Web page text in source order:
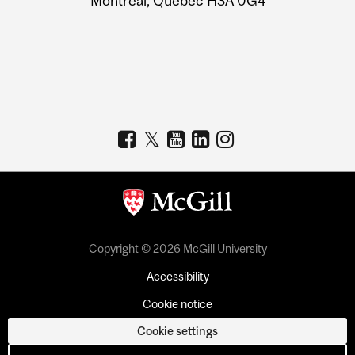
Copyright © 2026 McGill University
Accessibility
Cookie notice
Cookie settings